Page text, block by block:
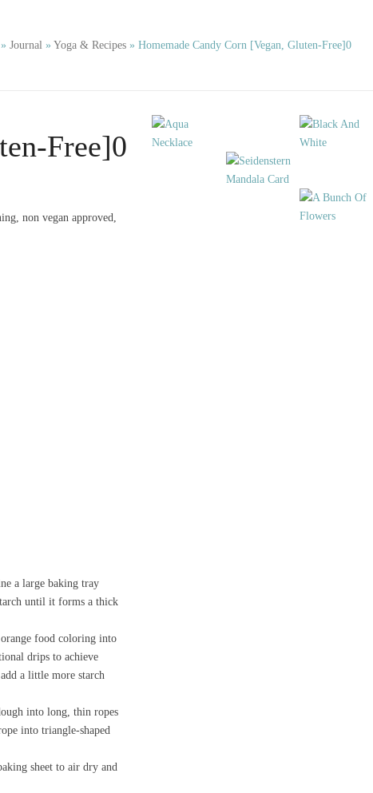
»Journal »Yoga & Recipes »Homemade Candy Corn [Vegan, Gluten-Free]0
Free]0
non vegan approved,
a large baking tray
until it forms a thick
food coloring into
drips to achieve
a little more starch
into long, thin ropes
into triangle-shaped
sheet to air dry and